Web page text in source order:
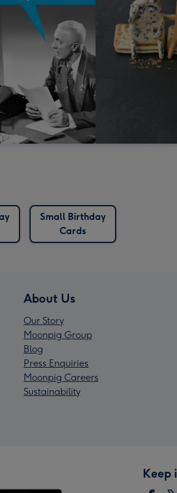
Small Birthday
Cards
About Us
Our Story
Moonpig Group
Blog
Press Enquiries
Moonpig Careers
Sustainability
Keep